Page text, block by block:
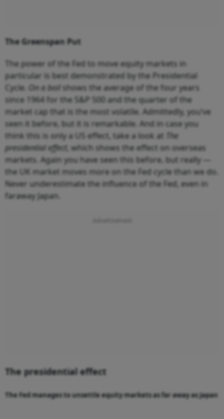
The Greenspan Put
The power of the Fed to move equity markets in
particular is best demonstrated by the Presidential
Cycle. On a boil shows the average of the four years
since 1964 for the S&P 500 and the quarter of the
market cap that is the most volatile. Admittedly, you’ve
seen it before, but it is remarkable. And in case you
think this is only a US effect, take a look at
The
presidential effect , which shows the effect on overseas
markets. Again you have seen this before, but really —
the UK market moves more on the Fed cycle than we do.
Never underestimate the influence of the Fed, even in
faraway Japan.
The presidential effect
The Fed manages to unsettle equity markets as far away as Japan